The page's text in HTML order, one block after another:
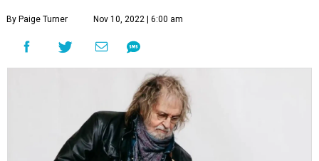
By Paige Turner Nov 10, 2022 | 6:00 am